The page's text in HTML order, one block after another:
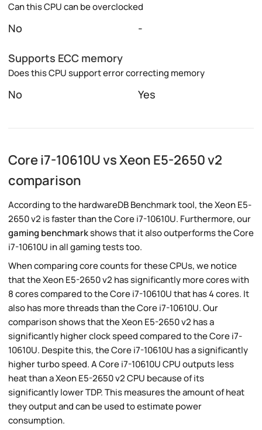
Can this CPU can be overclocked
No -
Supports ECC memory
Does this CPU support error correcting memory
No Yes
Core i7-10610U vs Xeon E5-2650 v2
comparison
According to the hardwareDB Benchmark tool, the Xeon E5-
2650 v2 is faster than the Core i7-10610U. Furthermore, our
gaming benchmarkshows that it also outperforms the Core
i7-10610U in all gaming tests too.
When comparing core counts for these CPUs, we notice
that the Xeon E5-2650 v2 has significantly more cores with
8 cores compared to the Core i7-10610U that has 4 cores. It
also has more threads than the Core i7-10610U. Our
comparison shows that the Xeon E5-2650 v2 has a
significantly higher clock speed compared to the Core i7-
10610U. Despite this, the Core i7-10610U has a significantly
higher turbo speed. A Core i7-10610U CPU outputs less
heat than a Xeon E5-2650 v2 CPU because of its
significantly lower TDP. This measures the amount of heat
they output and can be used to estimate power
consumption.